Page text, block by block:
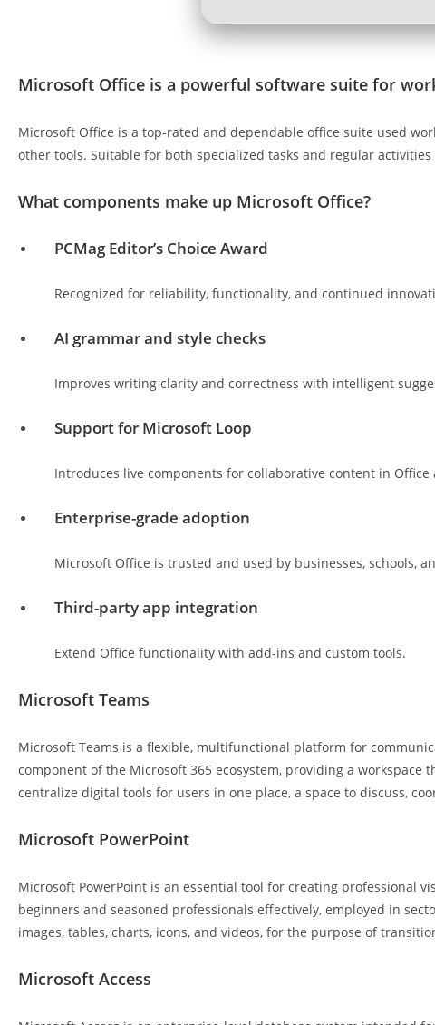
Microsoft Office is a powerful software suite for
Microsoft Office is a top-rated and dependable office suite used
other tools. Suitable for both specialized tasks and regular
What components make up Microsoft Office?
PCMag Editor’s Choice Award
Recognized for reliability, functionality, and continued
AI grammar and style checks
Improves writing clarity and correctness with intelligent
Support for Microsoft Loop
Introduces live components for collaborative content in Office
Enterprise-grade adoption
Microsoft Office is trusted and used by businesses, schools,
Third-party app integration
Extend Office functionality with add-ins and custom tools.
Microsoft Teams
Microsoft Teams is a flexible, multifunctional platform for
component of the Microsoft 365 ecosystem, providing a workspace
centralize digital tools for users in one place, a space to discuss,
Microsoft PowerPoint
Microsoft PowerPoint is an essential tool for creating professional
beginners and seasoned professionals effectively, employed in
images, tables, charts, icons, and videos, for the purpose of
Microsoft Access